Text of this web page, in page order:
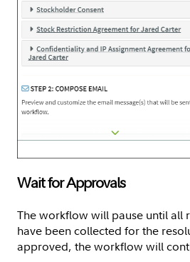
Wait for Approvals
The workflow will pause until all
have been collected for the
approved, the workflow will